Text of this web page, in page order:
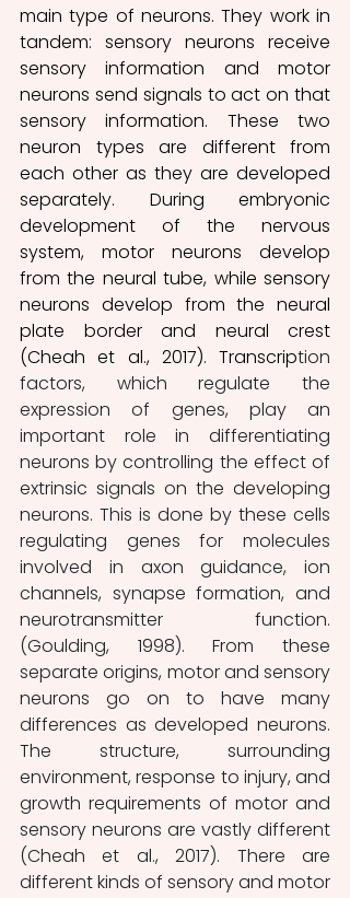
main type of neurons. They work in
tandem: sensory neurons receive
sensory information and motor
neurons send signals to act on that
sensory information. These two
neuron types are different from
each other as they are developed
separately. During embryonic
development of the nervous
system, motor neurons develop
from the neural tube, while sensory
neurons develop from the neural
plate border and neural crest
(Cheah et al., 2017). Transcription
factors, which regulate the
expression of genes, play an
important role in differentiating
neurons by controlling the effect of
extrinsic signals on the developing
neurons. This is done by these cells
regulating genes for molecules
involved in axon guidance, ion
channels, synapse formation, and
neurotransmitter function.
(Goulding, 1998).
From these
separate origins, motor and sensory
neurons go on to have many
differences as developed neurons.
The structure, surrounding
environment, response to injury, and
growth requirements of motor and
sensory neurons are vastly different
(Cheah et al., 2017). There are
different kinds of sensory and motor